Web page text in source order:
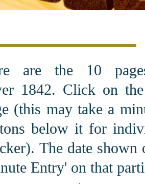
are the 10
1842. Click on
(this may take a
below it for
The date shown
Entry' on that